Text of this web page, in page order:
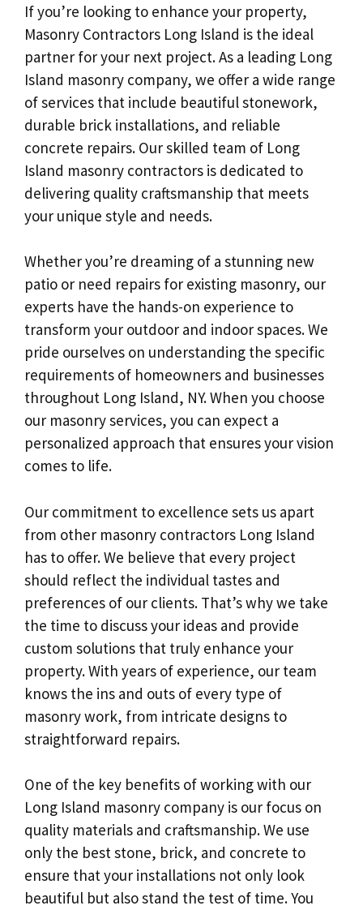
If you’re looking to enhance your property,
Masonry Contractors Long Island is the ideal
partner for your next project. As a leading Long
Island masonry company, we offer a wide range
of services that include beautiful stonework,
durable brick installations, and reliable
concrete repairs. Our skilled team of Long
Island masonry contractors is dedicated to
delivering quality craftsmanship that meets
your unique style and needs.
Whether you’re dreaming of a stunning new
patio or need repairs for existing masonry, our
experts have the hands-on experience to
transform your outdoor and indoor spaces. We
pride ourselves on understanding the specific
requirements of homeowners and businesses
throughout Long Island, NY. When you choose
our masonry services, you can expect a
personalized approach that ensures your vision
comes to life.
Our commitment to excellence sets us apart
from other masonry contractors Long Island
has to offer. We believe that every project
should reflect the individual tastes and
preferences of our clients. That’s why we take
the time to discuss your ideas and provide
custom solutions that truly enhance your
property. With years of experience, our team
knows the ins and outs of every type of
masonry work, from intricate designs to
straightforward repairs.
One of the key benefits of working with our
Long Island masonry company is our focus on
quality materials and craftsmanship. We use
only the best stone, brick, and concrete to
ensure that your installations not only look
beautiful but also stand the test of time. You